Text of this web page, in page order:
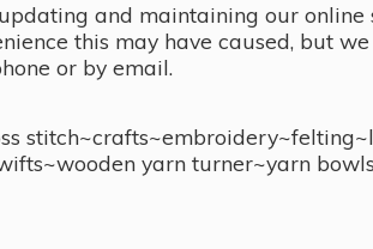
and maintaining our online
this may have caused, but
or by email.
yarn turner~yarn bowls